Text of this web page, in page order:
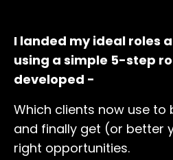
I landed my ideal roles
using a simple 5-step
developed -
Which clients now use to
and finally get (or better
right opportunities.